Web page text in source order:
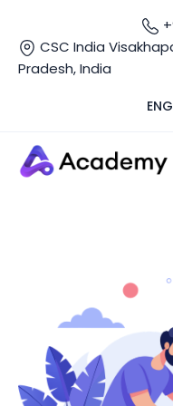
CSC India
Pradesh, India